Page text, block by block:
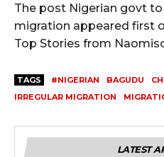
The post Nigerian govt
migration appeared first
Top Stories from
TAGS #NIGERIAN BAGUDU
IRREGULAR MIGRATION
LATEST